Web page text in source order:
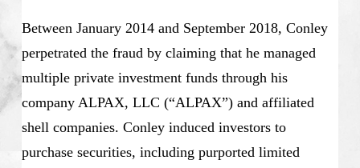
Between January 2014 and September 2018, Conley
perpetrated the fraud by claiming that he managed
multiple private investment funds through his
company ALPAX, LLC (“ALPAX”) and affiliated
shell companies. Conley induced investors to
purchase securities, including purported limited